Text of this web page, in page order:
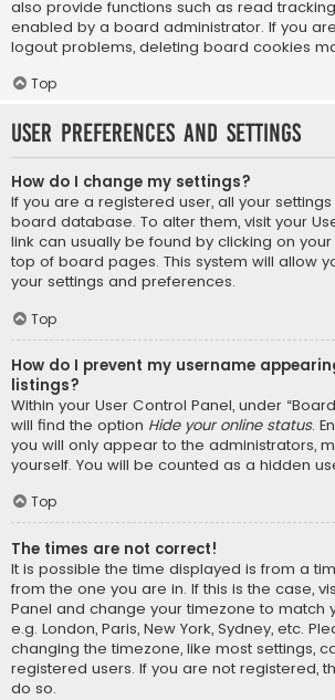
also provide functions such as read
enabled by a board administrator. If you
logout problems, deleting board cookies
Top
User Preferences and settings
How do I change my settings?
If you are a registered user, all your
board database. To alter them, visit your
link can usually be found by clicking on
top of board pages. This system will allow
your settings and preferences.
Top
How do I prevent my username
listings?
Within your User Control Panel, under
will find the option Hide your online status.
you will only appear to the administrators,
yourself. You will be counted as a hidden
Top
The times are not correct!
It is possible the time displayed is from a
from the one you are in. If this is the case,
Panel and change your timezone to match
e.g. London, Paris, New York, Sydney, etc.
changing the timezone, like most settings,
registered users. If you are not registered,
do so.